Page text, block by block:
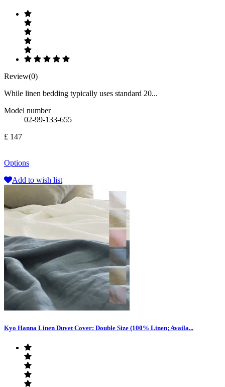
Review(0)
While linen bedding typically uses standard 20...
Model number
02-99-133-655
£ 147
Options
Add to wish list
Kyo Hanna Linen Duvet Cover: Double Size (100% Linen; Availa...